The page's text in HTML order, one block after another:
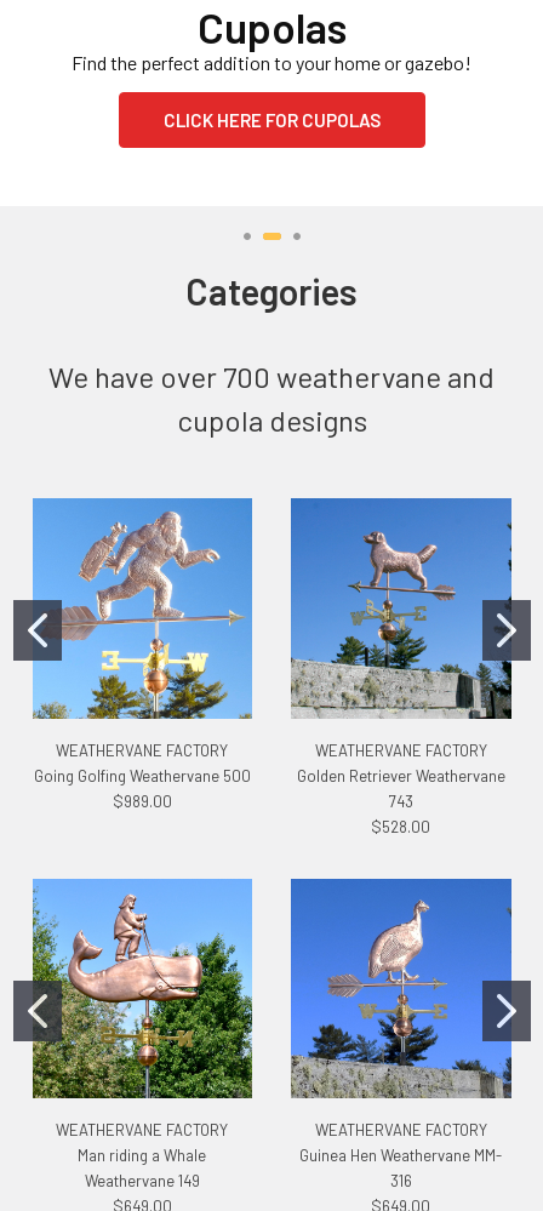
Cupolas
Find the perfect addition to your home or gazebo!
CLICK HERE FOR CUPOLAS
Categories
We have over 700 weathervane and
cupola designs
WEATHERVANE FACTORY
Going Golfing Weathervane 500
$989.00
WEATHERVANE FACTORY
Golden Retriever Weathervane
743
$528.00
WEATHERVANE FACTORY
Man riding a Whale
Weathervane 149
$649.00
WEATHERVANE FACTORY
Guinea Hen Weathervane MM-
316
$649.00